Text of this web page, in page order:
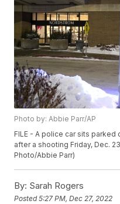
Photo by: Abbie Parr/AP
FILE - A police car sits
after a shooting Friday, Dec.
Photo/Abbie Parr)
By: Sarah Rogers
Posted5:27 PM, Dec 27, 2022